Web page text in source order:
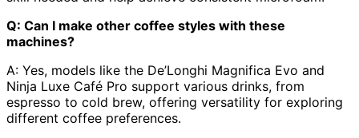
Q: Can I make other coffee styles with these
machines?
A: Yes, models like the De’Longhi Magnifica Evo and
Ninja Luxe Café Pro support various drinks, from
espresso to cold brew, offering versatility for exploring
different coffee preferences.